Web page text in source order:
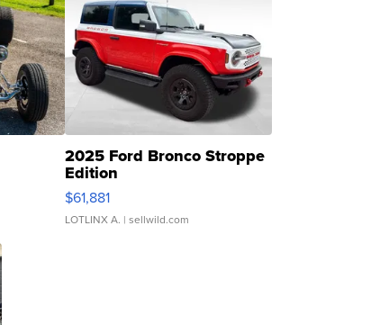
2025 Ford Bronco Stroppe
Edition
$61,881
LOTLINX A. | sellwild.com